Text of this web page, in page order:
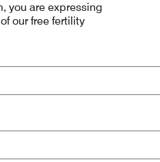
you are expressing
our free fertility